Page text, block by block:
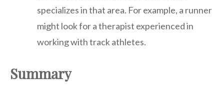
specializes in that area. For example, a runner
might look for a therapist experienced in
working with track athletes.
Summary